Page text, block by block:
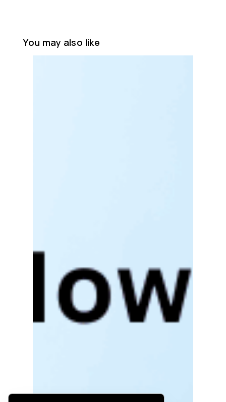
You may also like